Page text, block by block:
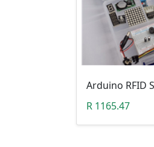
Arduino RFID
R 1165.47